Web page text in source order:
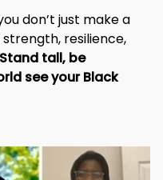
don’t just make a
resilience,
Stand tall, be
see your Black